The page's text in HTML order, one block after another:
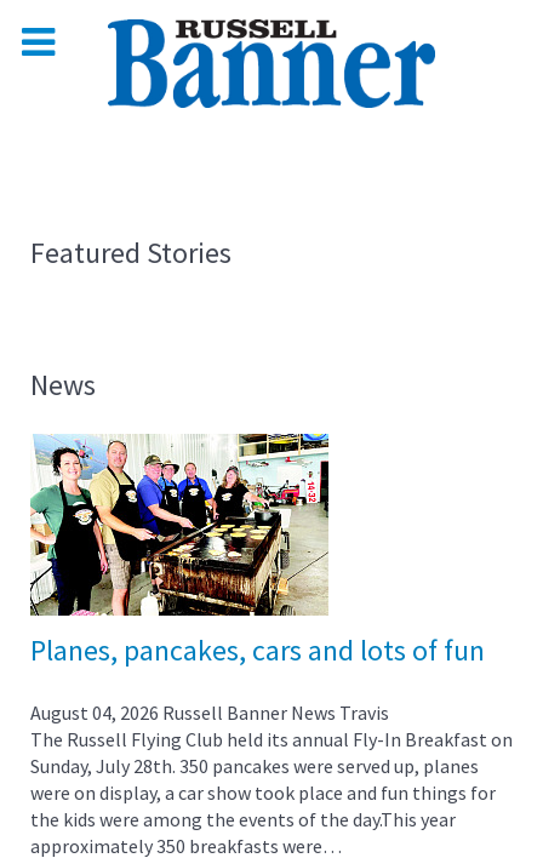
Featured Stories
News
Planes, pancakes, cars and lots of fun
August 04, 2026 Russell Banner News Travis
The Russell Flying Club held its annual Fly-In Breakfast on
Sunday, July 28th. 350 pancakes were served up, planes
were on display, a car show took place and fun things for
the kids were among the events of the day.This year
approximately 350 breakfasts were…